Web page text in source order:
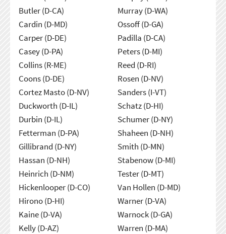
Butler (D-CA)
Cardin (D-MD)
Carper (D-DE)
Casey (D-PA)
Collins (R-ME)
Coons (D-DE)
Cortez Masto (D-NV)
Duckworth (D-IL)
Durbin (D-IL)
Fetterman (D-PA)
Gillibrand (D-NY)
Hassan (D-NH)
Heinrich (D-NM)
Hickenlooper (D-CO)
Hirono (D-HI)
Kaine (D-VA)
Kelly (D-AZ)
Murray (D-WA)
Ossoff (D-GA)
Padilla (D-CA)
Peters (D-MI)
Reed (D-RI)
Rosen (D-NV)
Sanders (I-VT)
Schatz (D-HI)
Schumer (D-NY)
Shaheen (D-NH)
Smith (D-MN)
Stabenow (D-MI)
Tester (D-MT)
Van Hollen (D-MD)
Warner (D-VA)
Warnock (D-GA)
Warren (D-MA)